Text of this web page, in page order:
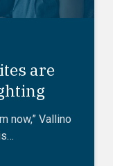
are
now,” Vallino